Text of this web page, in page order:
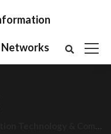
2nd Global Conference on Information Technology & Communication Networks